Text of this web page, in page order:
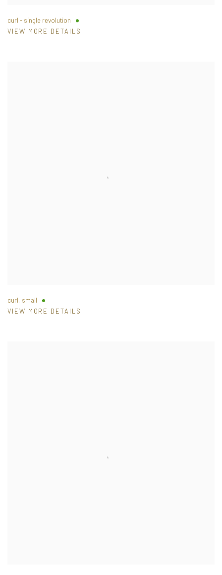
curl - single revolution
VIEW MORE DETAILS
curl, small
VIEW MORE DETAILS